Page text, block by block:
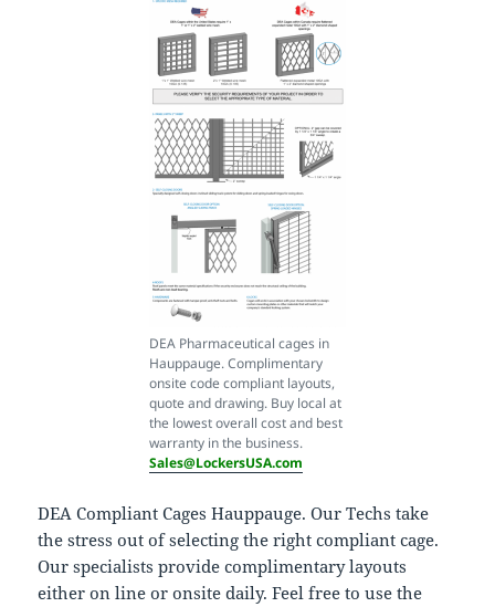
DEA Pharmaceutical cages in
Hauppauge. Complimentary
onsite code compliant layouts,
quote and drawing. Buy local at
the lowest overall cost and best
warranty in the business.
Sales@LockersUSA.com
DEA Compliant Cages Hauppauge. Our Techs take
the stress out of selecting the right compliant cage.
Our specialists provide complimentary layouts
either on line or onsite daily. Feel free to use the